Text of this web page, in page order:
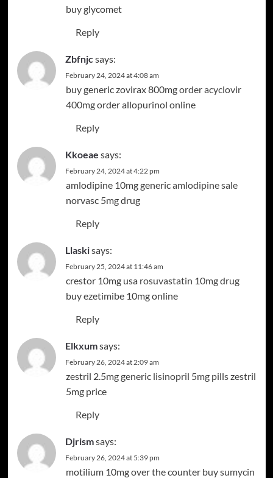
buy glycomet
Reply
Zbfnjc says:
February 24, 2024 at 4:08 am
buy generic zovirax 800mgorder acyclovir
400mgorder allopurinol online
Reply
Kkoeae says:
February 24, 2024 at 4:22 pm
amlodipine 10mg genericamlodipine sale
norvasc 5mg drug
Reply
Llaskisays:
February 25, 2024 at 11:46 am
crestor 10mg usa rosuvastatin 10mg drug
buy ezetimibe 10mg online
Reply
Elkxumsays:
February 26, 2024 at 2:09 am
zestril 2.5mg generic lisinopril 5mg pillszestril
5mg price
Reply
Djrismsays:
February 26, 2024 at 5:39 pm
motilium 10mg over the counter buy sumycin